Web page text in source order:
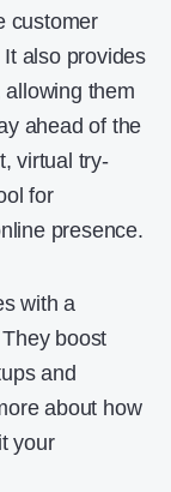
customer
also provides
them
ahead of the
virtual try-
for
presence.
with a
boost
and
about how
your